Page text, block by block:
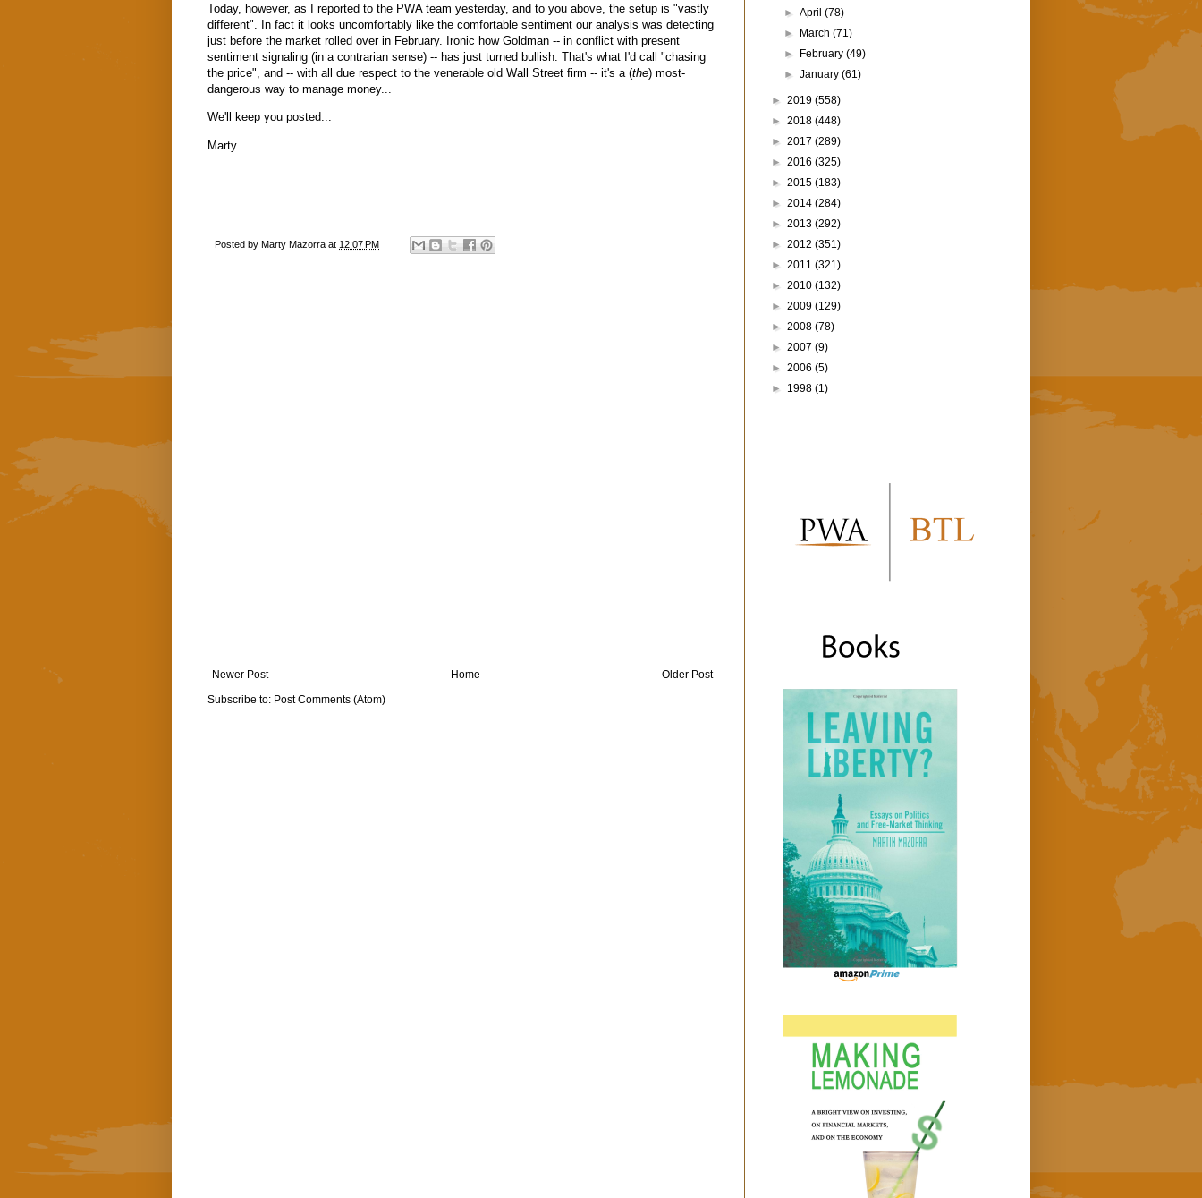
Today, however, as I reported to the PWA team yesterday, and to you above, the setup is "vastly
different". In fact it looks uncomfortably like the comfortable sentiment our analysis was detecting
just before the market rolled over in February. Ironic how Goldman -- in conflict with present
sentiment signaling (in a contrarian sense) -- has just turned bullish. That's what I'd call "chasing
the price", and -- with all due respect to the venerable old Wall Street firm -- it's a (the) most-
dangerous way to manage money...
We'll keep you posted...
Marty
Posted by Marty Mazorra at 12:07 PM
Newer Post Older Post
Home
Subscribe to: Post Comments (Atom)
►April(78)
►
March(71)
►
February(49)
►January(61)
► 2019 (558)
► 2018 (448)
► 2017 (289)
► 2016 (325)
► 2015 (183)
► 2014 (284)
► 2013 (292)
► 2012 (351)
► 2011 (321)
► 2010 (132)
► 2009 (129)
► 2008 (78)
► 2007 (9)
► 2006 (5)
► 1998 (1)